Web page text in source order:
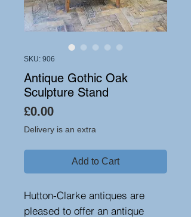
SKU: 906
Antique Gothic Oak
Sculpture Stand
£0.00Price
Delivery is an extra
Add to Cart
Hutton-Clarke antiques are
pleased to offer an antique